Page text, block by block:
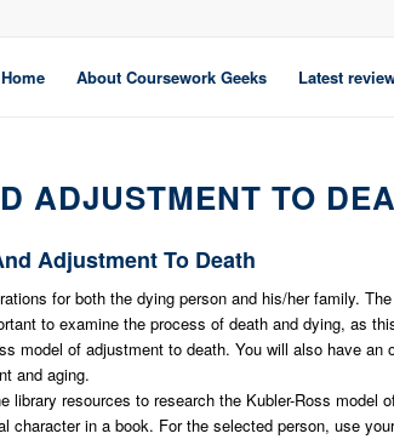
Home About Coursework Geeks Latest
ADJUSTMENT TO
Adjustment To Death
for both the dying person and his/her family.
to examine the process of death and dying, as
model of adjustment to death. You will also have an
and aging.
library resources to research the Kubler-Ross model
in a book. For the selected person, use